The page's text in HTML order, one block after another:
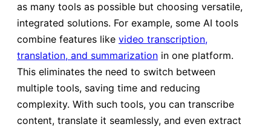
as many tools as possible but choosing versatile,
integrated solutions. For example, some AI tools
combine features like video transcription,
translation, and summarization in one platform.
This eliminates the need to switch between
multiple tools, saving time and reducing
complexity. With such tools, you can transcribe
content, translate it seamlessly, and even extract